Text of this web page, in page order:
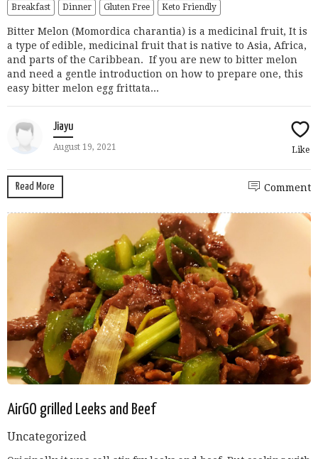
Breakfast Dinner Gluten Free Keto Friendly
Bitter Melon (Momordica charantia) is a medicinal fruit, It is
a type of edible, medicinal fruit that is native to Asia, Africa,
and parts of the Caribbean. If you are new to bitter melon
and need a gentle introduction on how to prepare one, this
easy bitter melon egg frittata...
Jiayu
August 19, 2021 Like
Read More Comment
AirGO grilled Leeks and Beef
Uncategorized